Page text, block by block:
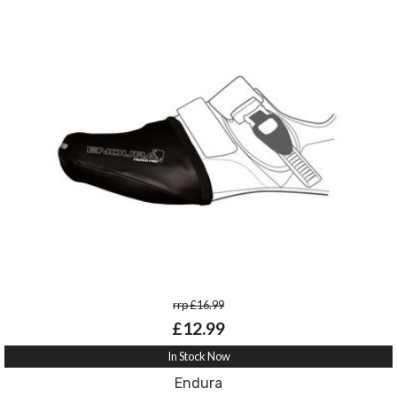
rrp £16.99
£12.99
In Stock Now
Endura